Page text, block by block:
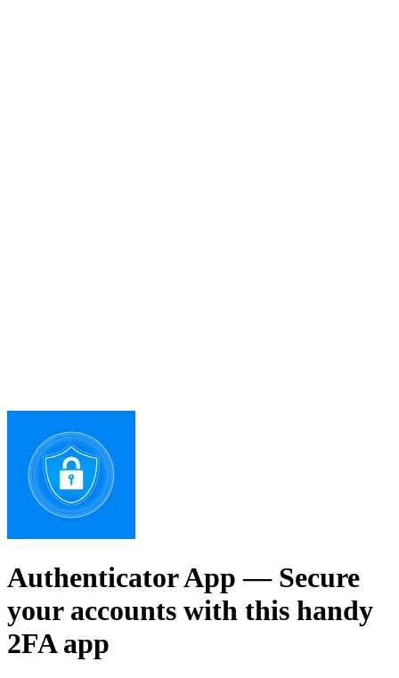
Authenticator App— Secure
your accounts with this handy
2FA app